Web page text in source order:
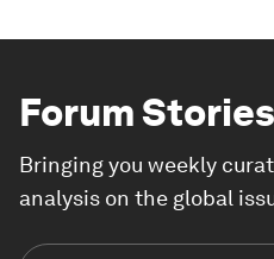
Forum Stories
Bringing you weekly
analysis on the global